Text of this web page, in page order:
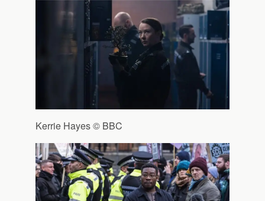
Kerrie Hayes © BBC